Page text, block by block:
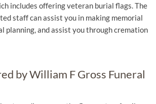
includes offering veteran burial flags. The
staff can assist you in making memorial
planning, and assist you through cremation
by William F Gross Funeral